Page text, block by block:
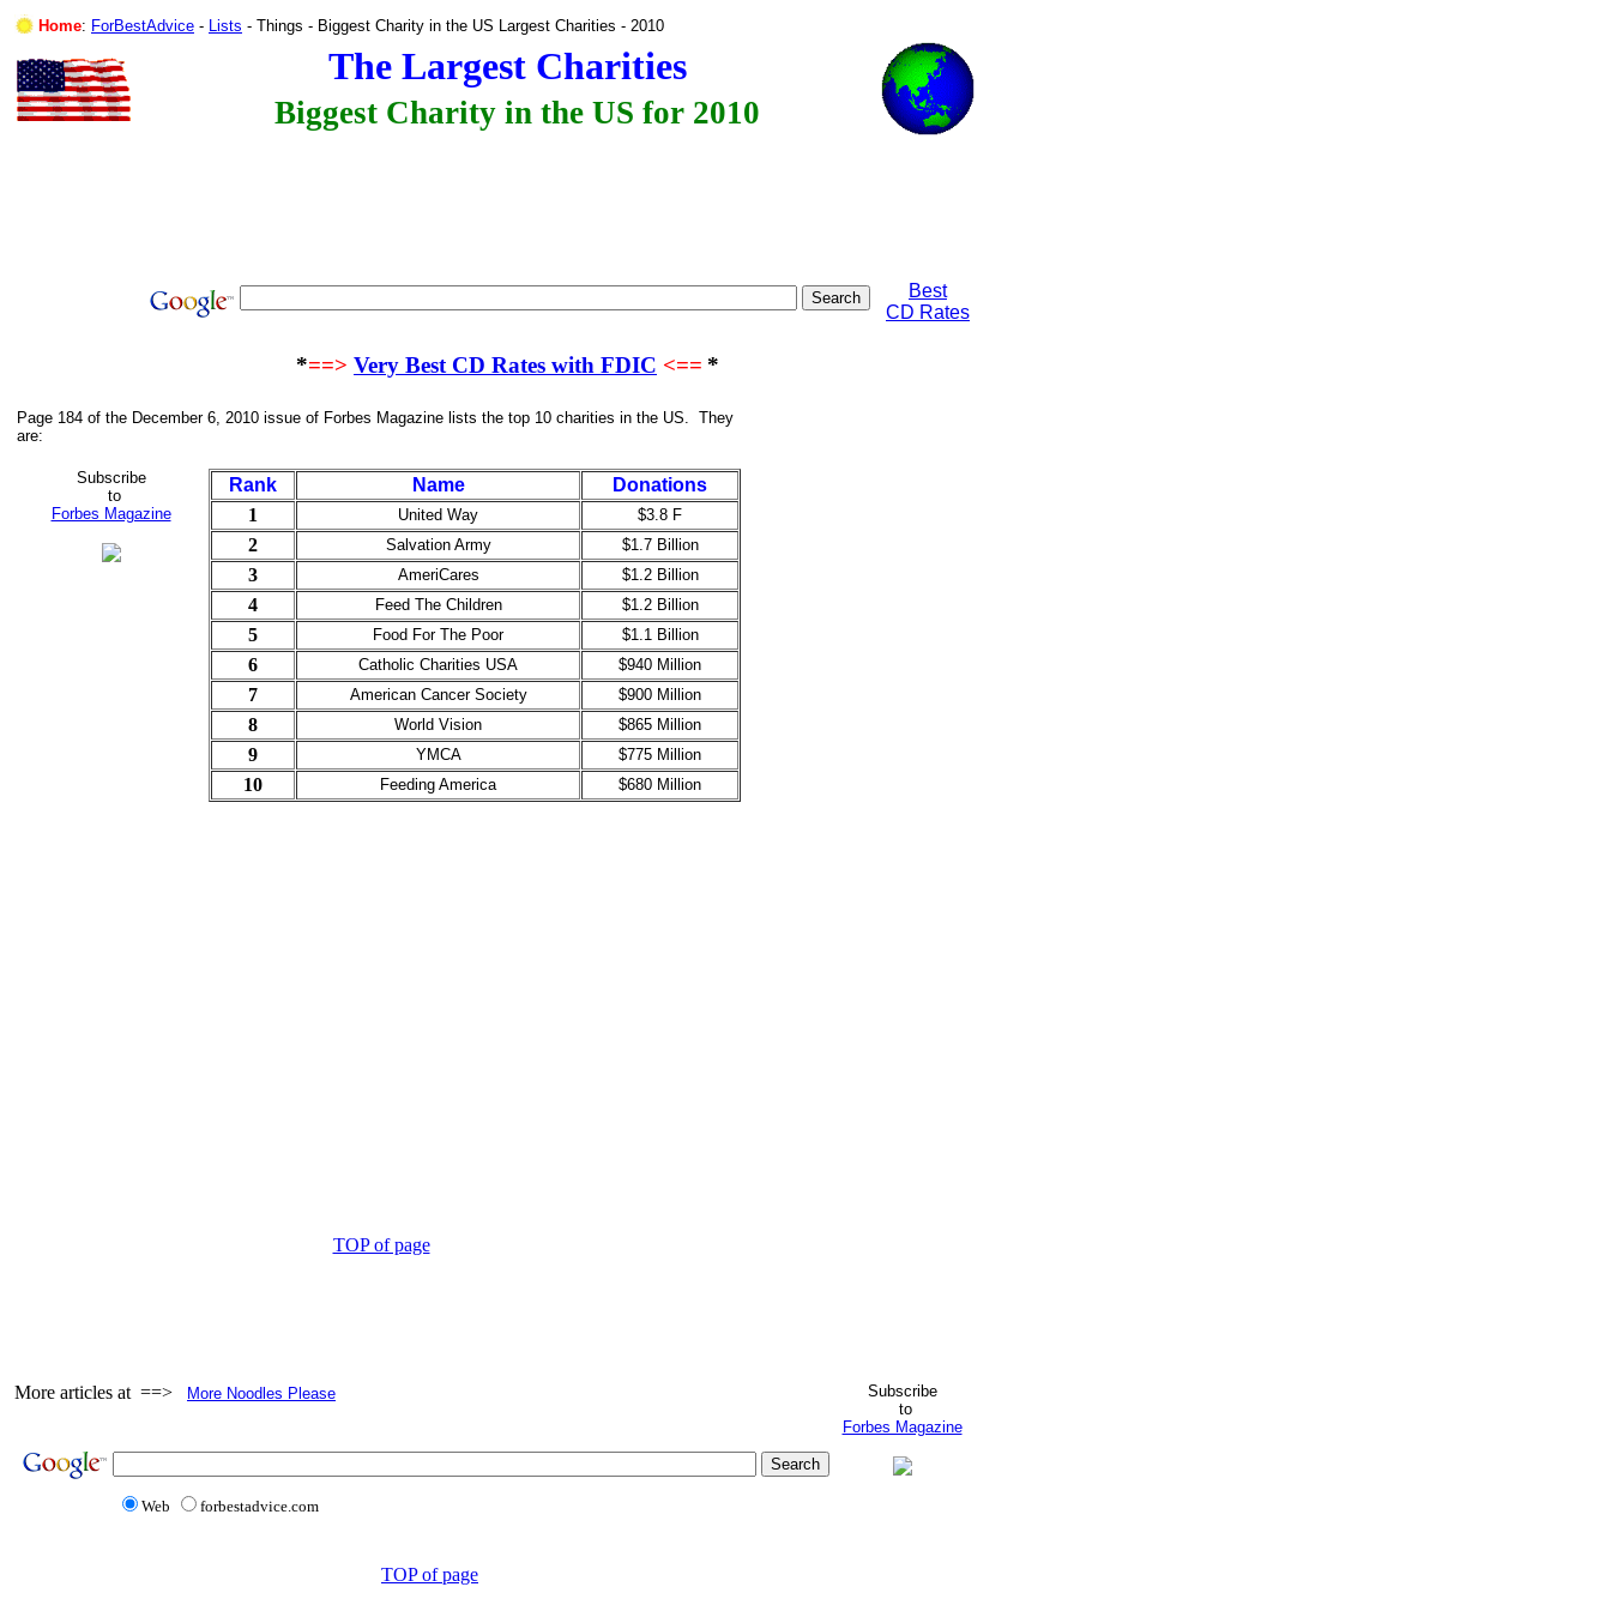
Home: ForBestAdvice - Lists - Things - Biggest Charity in the US Largest Charities - 2010
The Largest Charities
Biggest Charity in the US for 2010
Best
CD Rates
*==> Very Best CD Rates with FDIC <== *
Page 184 of the December 6, 2010 issue of Forbes Magazine lists the top 10 charities in the US. They
are:
Subscribe
to
Forbes Magazine
Rank Name
Donations
1
United Way $3.8 F
2 Salvation Army $1.7 Billion
3 AmeriCares $1.2 Billion
4 Feed The Children $1.2 Billion
5 Food For The Poor $1.1 Billion
6 Catholic Charities USA $940 Million
7 American Cancer Society $900 Million
8 World Vision $865 Million
9 YMCA $775 Million
10 Feeding America $680 Million
TOP of page
More articles at ==> More Noodles Please
Web forbestadvice.com
TOP of page
Subscribe
to
Forbes Magazine